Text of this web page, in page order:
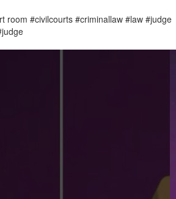
room #civilcourts #criminallaw #law #judge